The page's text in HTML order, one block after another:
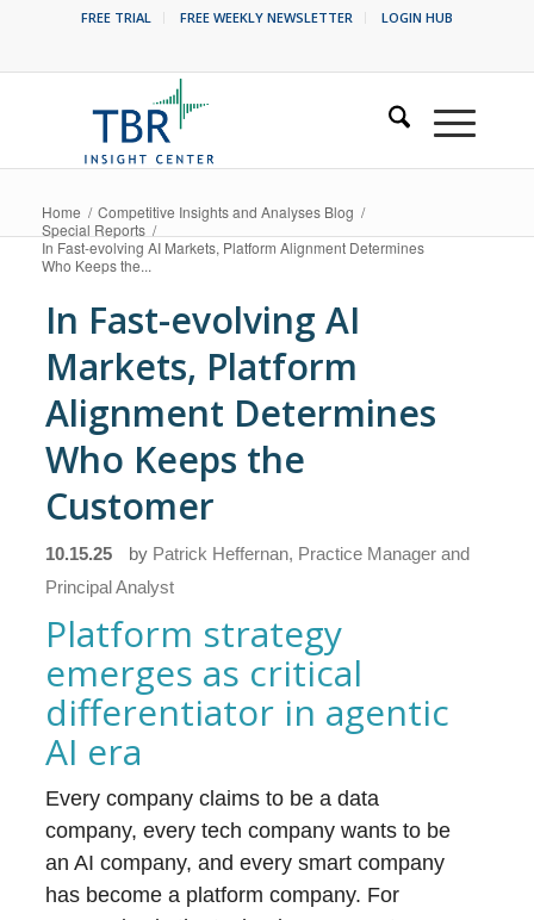
FREE TRIAL FREE WEEKLY NEWSLETTER LOGIN HUB
Home / Competitive Insights and Analyses Blog /
Special Reports /
In Fast-evolving AI Markets, Platform Alignment Determines
Who Keeps the...
In Fast-evolving AI
Markets, Platform
Alignment Determines
Who Keeps the
Customer
10.15.25 by Patrick Heffernan, Practice Manager and
Principal Analyst
Platform strategy
emerges as critical
differentiator in agentic
AI era
Every company claims to be a data
company, every tech company wants to be
an AI company, and every smart company
has become a platform company. For